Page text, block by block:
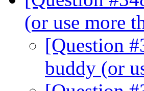
(or use more
[Question
buddy (or